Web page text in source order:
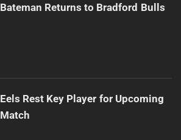
Bateman Returns to Bradford Bulls
Eels Rest Key Player for Upcoming
Match